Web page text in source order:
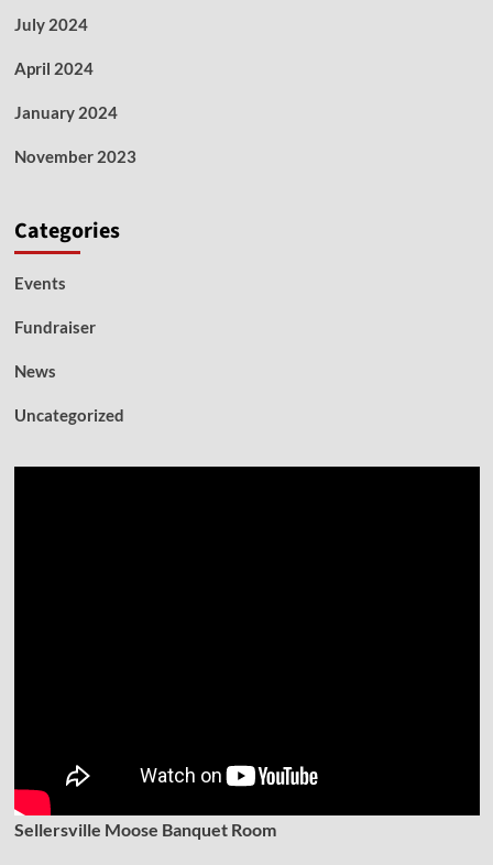
July 2024
April 2024
January 2024
November 2023
Categories
Events
Fundraiser
News
Uncategorized
Sellersville Moose Banquet Room